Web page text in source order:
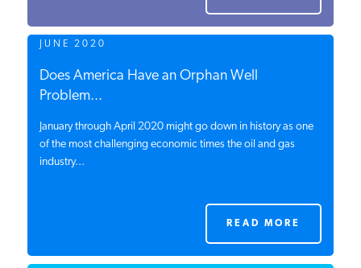
ABOUT
INSTITUTE FOR ENERGY
JUNE 2020
Does America Have an Orphan Well
Problem...
January through April 2020 might go down in history as one
of the most challenging economic times the oil and gas
industry...
READ MORE